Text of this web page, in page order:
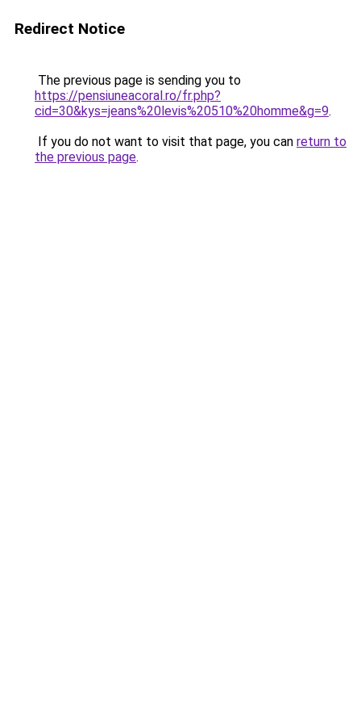
Redirect Notice
The previous page is sending you to
https://pensiuneacoral.ro/fr.php?
cid=30&kys=jeans%20levis%20510%20homme&g=9.
If you do not want to visit that page, you can return to
the previous page.